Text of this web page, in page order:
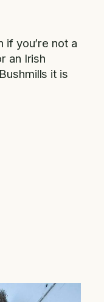
if you’re not a
an Irish
it is